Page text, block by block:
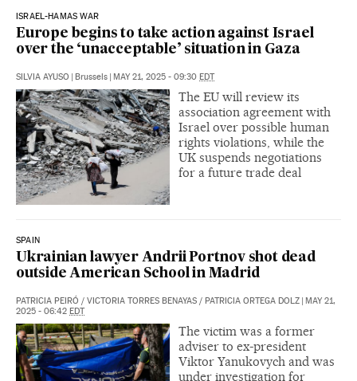
ISRAEL-HAMAS WAR
Europe begins to take action against Israel
over the ‘unacceptable’ situation in Gaza
SILVIA AYUSO Brussels MAY 21, 2025 - 09:30 EDT
The EU will review its
association agreement with
Israel over possible human
rights violations, while the
UK suspends negotiations
for a future trade deal
SPAIN
Ukrainian lawyer Andrii Portnov shot dead
outside American School in Madrid
PATRICIA PEIRÓ / VICTORIA TORRES BENAYAS / PATRICIA ORTEGA DOLZ
MAY 21,
2025 - 06:42 EDT
The victim was a former
adviser to ex-president
Viktor Yanukovych and was
under investigation for